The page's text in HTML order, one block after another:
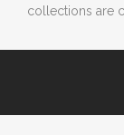
collections are